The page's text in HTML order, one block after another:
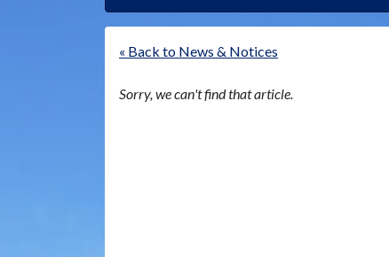
« Back to News & Notices
Sorry, we can't find that article.